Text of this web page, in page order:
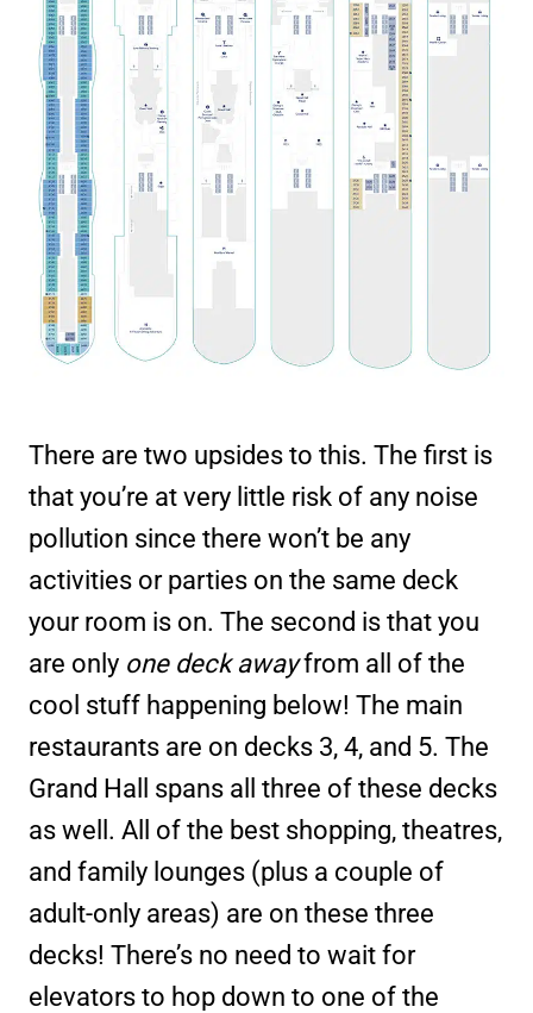
There are two upsides to this. The first is
that you’re at very little risk of any noise
pollution since there won’t be any
activities or parties on the same deck
your room is on. The second is that you
are only one deck awayfrom all of the
cool stuff happening below! The main
restaurants are on decks 3, 4, and 5. The
Grand Hall spans all three of these decks
as well. All of the best shopping, theatres,
and family lounges (plus a couple of
adult-only areas) are on these three
decks! There’s no need to wait for
elevators to hop down to one of the